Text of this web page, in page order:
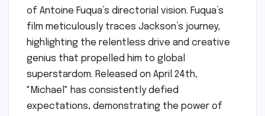
of Antoine Fuqua’s directorial vision. Fuqua’s
film meticulously traces Jackson’s journey,
highlighting the relentless drive and creative
genius that propelled him to global
superstardom. Released on April 24th,
"Michael" has consistently defied
expectations, demonstrating the power of